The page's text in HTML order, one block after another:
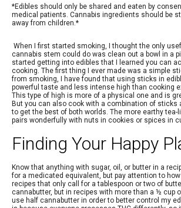
*Edibles should only be shared and eaten by
medical patients. Cannabis ingredients should be
away from children.*
When I first started smoking, I thought the only
cannabis stem could do was clean out a bowl in a
started getting into edibles that I learned you can
cooking. The first thing I ever made was a simple
from smoking, I have found that using sticks in
powerful taste and less intense high than cooking
This type of high is more of a physical one and is
But you can also cook with a combination of sticks
to get the best of both worlds. The more earthy
pairs wonderfully with nuts in cookies or spices in
Finding Your Happy
Know that anything with sugar, oil, or butter in a
for a medicated equivalent, but pay attention to
recipes that only call for a tablespoon or two of
cannabutter, but in recipes with more than a ½ cup
use half cannabutter in order to better control my